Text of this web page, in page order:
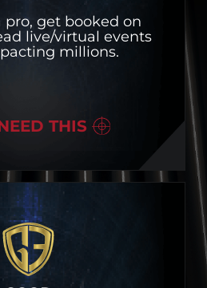
pro, get booked on
live/virtual events
millions.
THIS